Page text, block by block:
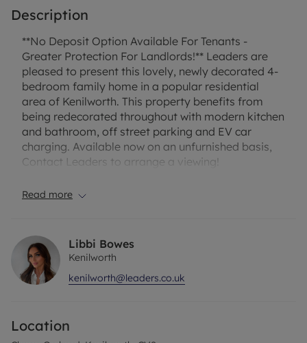
Description
**No Deposit Option Available For Tenants -
Greater Protection For Landlords!** Leaders are
pleased to present this lovely, newly decorated 4-
bedroom family home in a popular residential
area of Kenilworth. This property benefits from
being redecorated throughout with modern kitchen
and bathroom, off street parking and EV car
charging. Available now on an unfurnished basis,
Contact Leaders to arrange a viewing!
The property briefly comprises lounge with feature
machine, dishwasher and fridge/freezer.
Conservatory leading out to private rear garden.
Four Bedrooms one of which is located on the
ground floor which make a great sized bedroom or
Family bathroom with shower over bath. Front
Read more
Libbi Bowes
Kenilworth
kenilworth@leaders.co.uk
Location